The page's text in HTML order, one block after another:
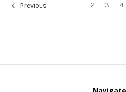
Previous 2 3 4
Navigate